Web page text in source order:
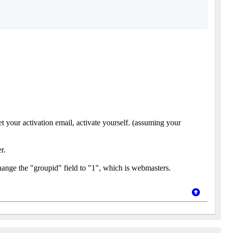
your activation email, activate yourself. (assuming your
the "groupid" field to "1", which is webmasters.